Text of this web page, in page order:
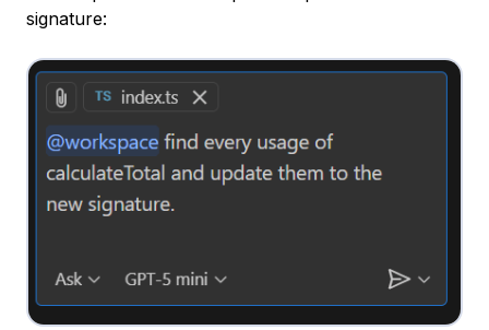
signature: